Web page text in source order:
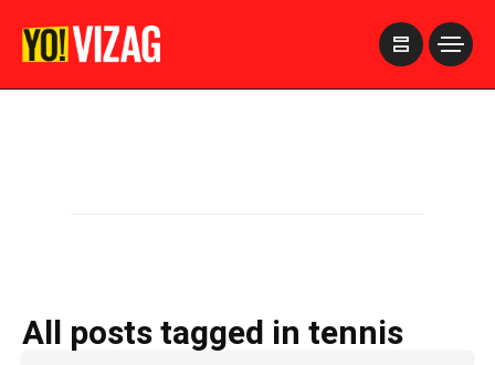
All posts tagged in tennis